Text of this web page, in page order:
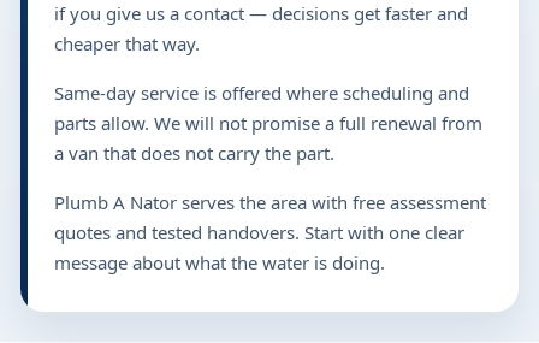
if you give us a contact — decisions get faster and
cheaper that way.
Same-day service is offered where scheduling and
parts allow. We will not promise a full renewal from
a van that does not carry the part.
Plumb A Nator serves the area with free assessment
quotes and tested handovers. Start with one clear
message about what the water is doing.